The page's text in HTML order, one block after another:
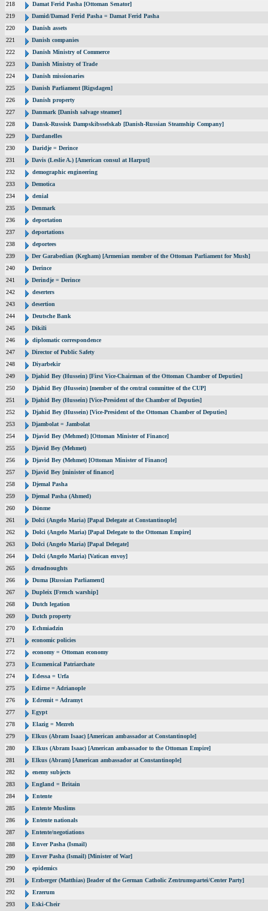
218
Damat Ferid Pasha [Ottoman Senator]
219
Damid/Damad Ferid Pasha = Damat Ferid Pasha
220
Danish assets
221
Danish companies
222
Danish Ministry of Commerce
223
Danish Ministry of Trade
224
Danish missionaries
225
Danish Parliament [Rigsdagen]
226
Danish property
227
Danmark [Danish salvage steamer]
228
Dansk-Russisk Dampskibsselskab [Danish-Russian Steamship Company]
229
Dardanelles
230
Daridje = Derince
231
Davis (Leslie A.) [American consul at Harput]
232
demographic engineering
233
Demotica
234
denial
235
Denmark
236
deportation
237
deportations
238
deportees
239
Der Garabedian (Kegham) [Armenian member of the Ottoman Parliament for Mush]
240
Derince
241
Derindje = Derince
242
deserters
243
desertion
244
Deutsche Bank
245
Dikili
246
diplomatic correspondence
247
Director of Public Safety
248
Diyarbekir
249
Djahid Bey (Hussein) [First Vice-Chairman of the Ottoman Chamber of Deputies]
250
Djahid Bey (Hussein) [member of the central committee of the CUP]
251
Djahid Bey (Hussein) [Vice-President of the Chamber of Deputies]
252
Djahid Bey (Hussein) [Vice-President of the Ottoman Chamber of Deputies]
253
Djambolat = Jambolat
254
Djavid Bey (Mehmed) [Ottoman Minister of Finance]
255
Djavid Bey (Mehmet)
256
Djavid Bey (Mehmet) [Ottoman Minister of Finance]
257
Djavid Bey [minister of finance]
258
Djemal Pasha
259
Djemal Pasha (Ahmed)
260
Dönme
261
Dolci (Angelo Maria) [Papal Delegate at Constantinople]
262
Dolci (Angelo Maria) [Papal Delegate to the Ottoman Empire]
263
Dolci (Angelo Maria) [Papal Delegate]
264
Dolci (Angelo Maria) [Vatican envoy]
265
dreadnoughts
266
Duma [Russian Parliament]
267
Dupleix [French warship]
268
Dutch legation
269
Dutch property
270
Echmiadzin
271
economic policies
272
economy = Ottoman economy
273
Ecumenical Patriarchate
274
Edessa = Urfa
275
Edirne = Adrianople
276
Edremit = Adramyt
277
Egypt
278
Elazig = Mezreh
279
Elkus (Abram Isaac) [American ambassador at Constantinople]
280
Elkus (Abram Isaac) [American ambassador to the Ottoman Empire]
281
Elkus (Abram) [American ambassador at Constantinople]
282
enemy subjects
283
England = Britain
284
Entente
285
Entente Muslims
286
Entente nationals
287
Entente/negotiations
288
Enver Pasha (Ismail)
289
Enver Pasha (Ismail) [Minister of War]
290
epidemics
291
Erzberger (Matthias) [leader of the German Catholic Zentrumspartei/Center Party]
292
Erzerum
293
Eski-Cheir